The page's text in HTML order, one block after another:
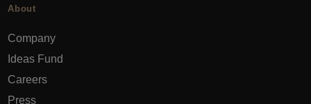
About
Company
Ideas Fund
Careers
Press